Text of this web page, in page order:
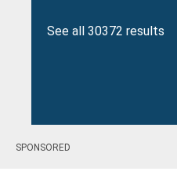
See all 30372 results
SPONSORED